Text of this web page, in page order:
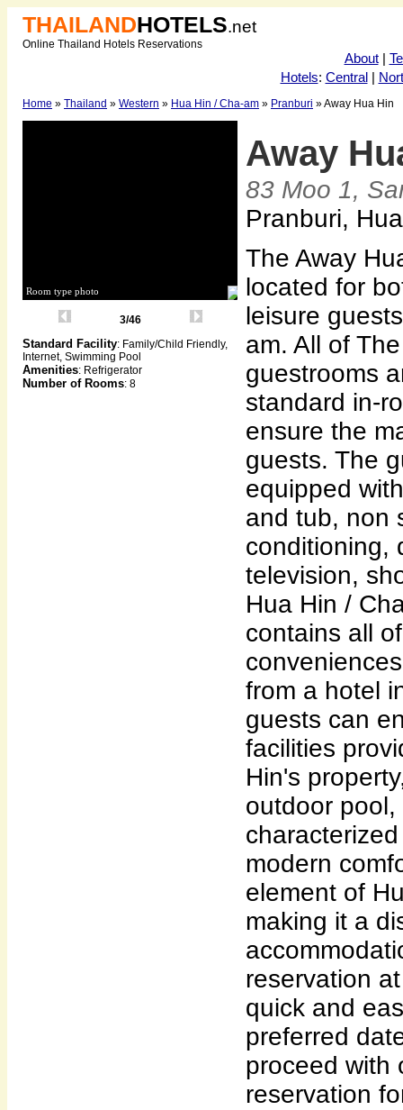
THAILANDHOTELS.net
Online Thailand Hotels Reservations
About|
Hotels: Central|
Home » Thailand » Western » Hua Hin / Cha-am » Pranburi » Away Hua Hin
Room type photo
3/46
Standard Facility: Family/Child Friendly,
Internet, Swimming Pool
Amenities: Refrigerator
Number of Rooms: 8
Away
83 Moo 1,
Pranburi,
The Away
located for
leisure
am. All of
guestrooms
standard in-
ensure the
guests. The
equipped
and tub, non
conditioning,
television,
Hua Hin /
contains all
from a hotel
guests can
facilities
Hin's
outdoor
modern
element of
making it a
reservation
quick and
preferred
proceed with
reservation